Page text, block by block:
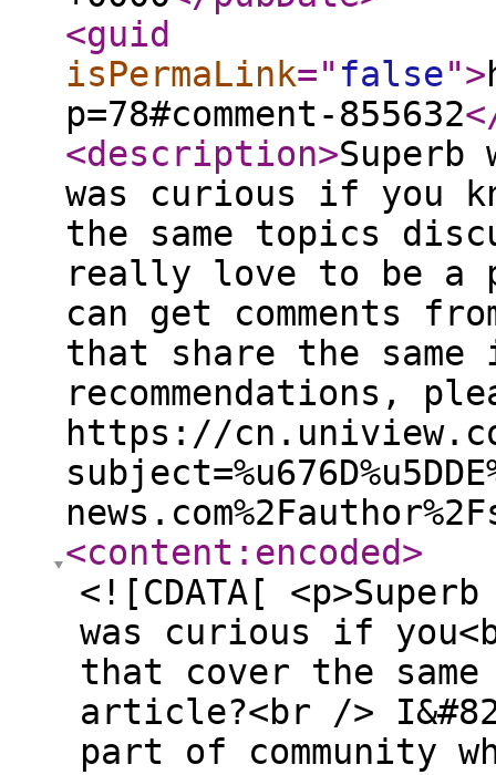
<guid
isPermaLink=" false">
p=78#comment-855632
<description>
was curious if you
the same topics
really love to be a
can get comments
that share the
recommendations,
https://
<content:encoded>
<![CDATA[
was curious if
that cover the
article?<br />
part of community